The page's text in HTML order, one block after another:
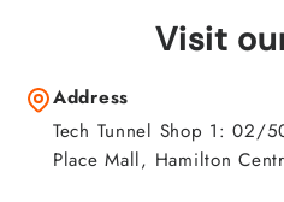
Visit
Address
Tech Tunnel Shop 1: 02/
Place Mall, Hamilton